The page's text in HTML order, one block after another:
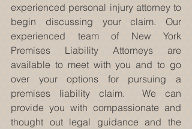
experienced personal injury attorney to
begin discussing your claim. Our
experienced team of New York
Premises Liability Attorneys are
available to meet with you and to go
over your options for pursuing a
premises liability claim.  We can
provide you with compassionate and
thought out legal guidance and the